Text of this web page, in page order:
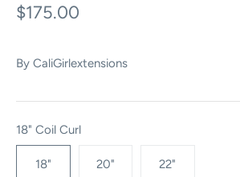
$175.00
By CaliGirlextensions
18" Coil Curl
18" 20" 22"